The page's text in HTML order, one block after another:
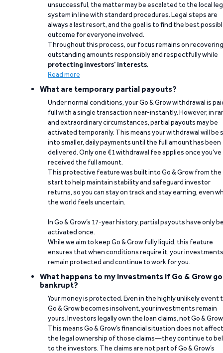
unsuccessful, the matter may be escalated to the local
system in line with standard procedures. Legal steps are
always a last resort, and the goal is to find the best
outcome for everyone involved.
Throughout this process, our focus remains on recovering
outstanding amounts responsibly and respectfully while
protecting investors’ interests.
Read more
What are temporary partial payouts?
Under normal conditions, your Go & Grow withdrawal is
full with a single transaction near-instantly. However, in
and extraordinary circumstances, partial payouts may be
activated temporarily. This means your withdrawal will be
into smaller, daily payments until the full amount has been
delivered. Only one €1 withdrawal fee applies once you’ve
received the full amount.
This protective feature was built into Go & Grow from the
start to help maintain stability and safeguard investor
returns, so you can stay on track and stay earning, even
the world feels uncertain.
In Go & Grow’s 17-year history, partial payouts have only
activated once.
While we aim to keep Go & Grow fully liquid, this feature
ensures that when conditions require it, your investments
remain protected and continue to work for you.
What happens to my investments if Go & Grow
bankrupt?
Your money is protected. Even in the highly unlikely event
Go & Grow becomes insolvent, your investments remain
yours. Investors legally own the loan claims, not Go &
This means Go & Grow’s financial situation does not affect
the legal ownership of those claims—they continue to
to the investors. The claims are not part of Go & Grow’s